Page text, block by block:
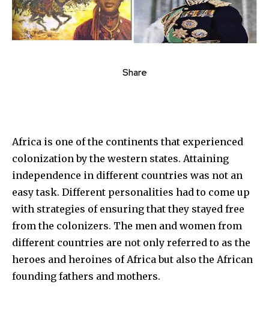
Share
Africa is one of the continents that experienced
colonization by the western states. Attaining
independence in different countries was not an
easy task. Different personalities had to come up
with strategies of ensuring that they stayed free
from the colonizers. The men and women from
different countries are not only referred to as the
heroes and heroines of Africa but also the African
founding fathers and mothers.